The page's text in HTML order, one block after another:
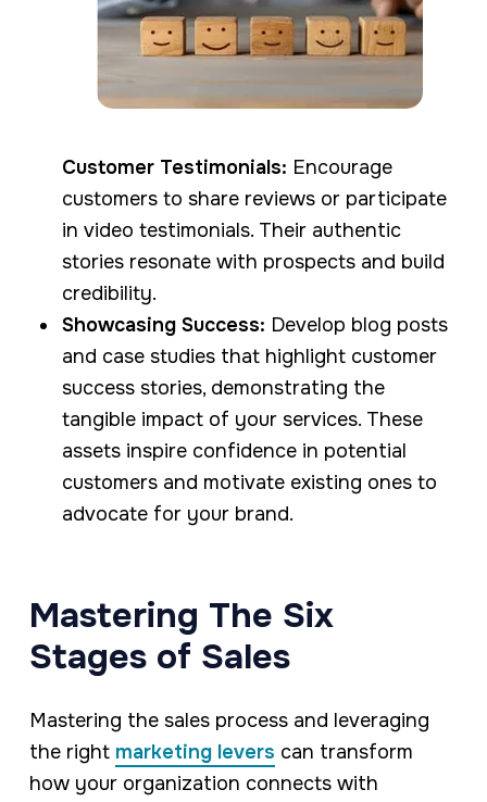
Customer Testimonials: Encourage
customers to share reviews or participate
in video testimonials. Their authentic
stories resonate with prospects and build
credibility.
Showcasing Success: Develop blog posts
and case studies that highlight customer
success stories, demonstrating the
tangible impact of your services. These
assets inspire confidence in potential
customers and motivate existing ones to
advocate for your brand.
Mastering The Six
Stages of Sales
Mastering the sales process and leveraging
the right marketing levers can transform
how your organization connects with